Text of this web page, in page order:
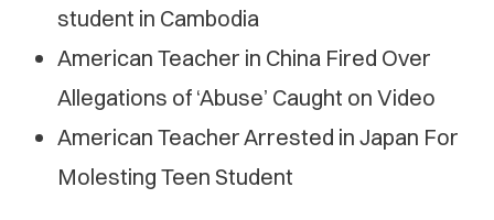
student in Cambodia
American Teacher in China Fired Over
Allegations of ‘Abuse’ Caught on Video
American Teacher Arrested in Japan For
Molesting Teen Student